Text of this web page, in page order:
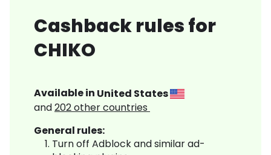
Cashback rules for
CHIKO
Available in United States
and202other countries
General rules:
Turn off Adblock and similar ad-